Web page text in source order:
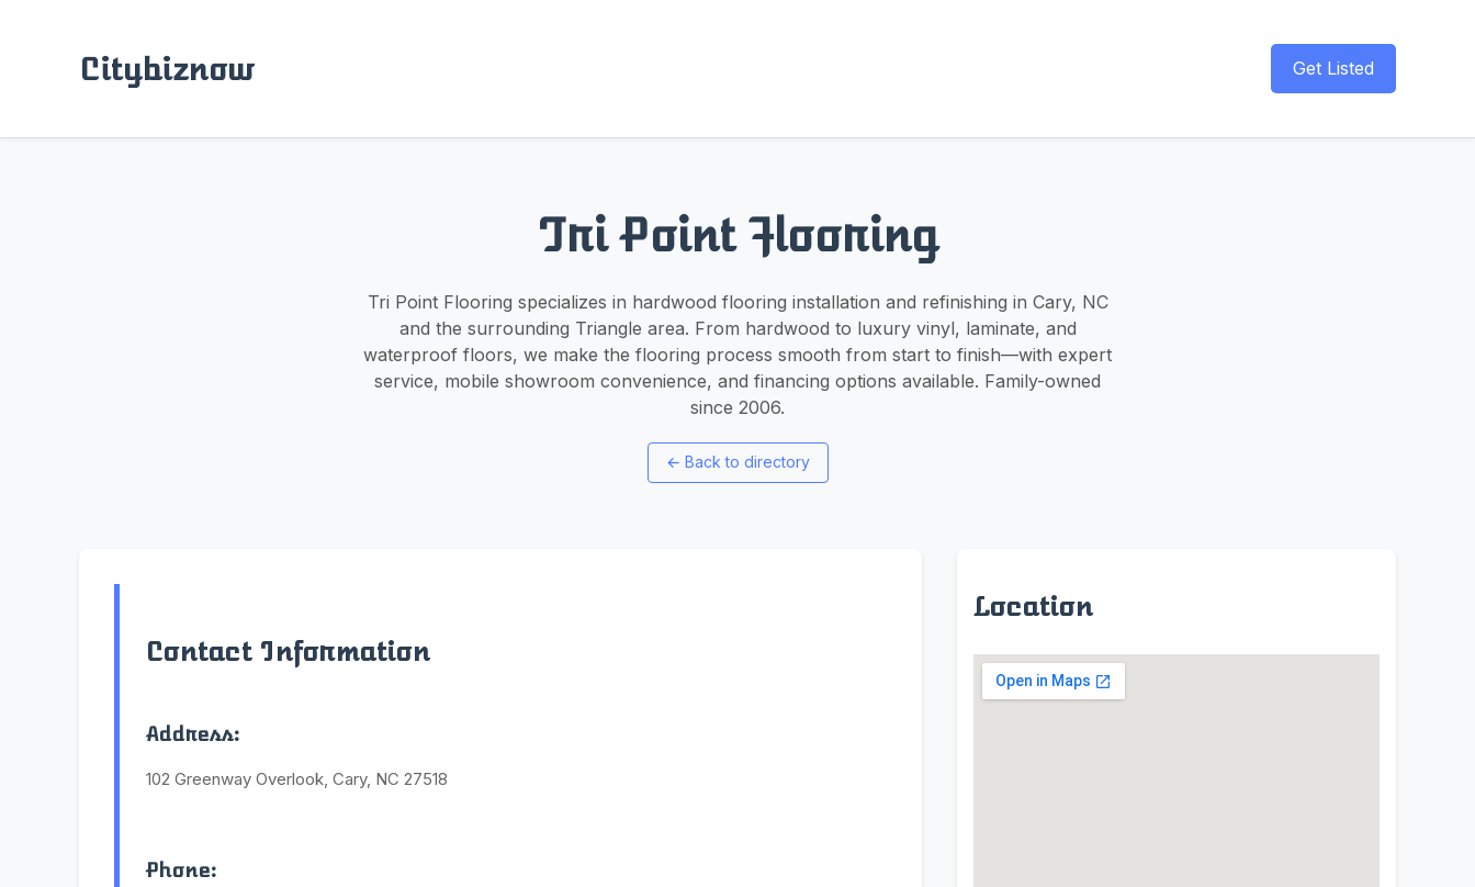
Citybiznow Get Listed
Tri Point Flooring
Tri Point Flooring specializes in hardwood flooring installation and refinishing in Cary, NC
and the surrounding Triangle area. From hardwood to luxury vinyl, laminate, and
waterproof floors, we make the flooring process smooth from start to finish—with expert
service, mobile showroom convenience, and financing options available. Family-owned
since 2006.
← Back to directory
Contact Information
Address:
102 Greenway Overlook, Cary, NC 27518
Phone:
Location